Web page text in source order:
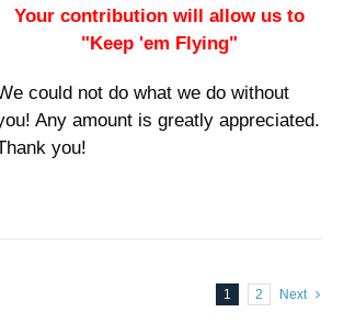
Your contribution will allow us to
"Keep 'em Flying"
could not do what we do without
Any amount is greatly appreciated.
you!
1 2 Next